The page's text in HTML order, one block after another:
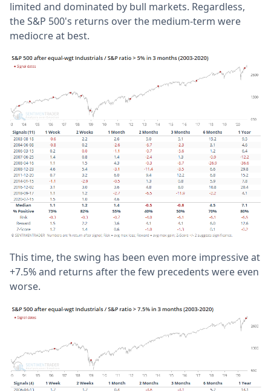
limited and dominated by bull markets. Regardless,
the S&P 500's returns over the medium-term were
mediocre at best.
This time, the swing has been even more impressive at
+7.5% and returns after the few precedents were even
worse.